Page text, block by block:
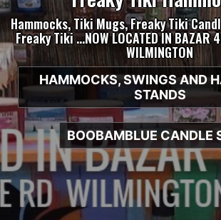
Hammocks, Tiki Mugs, Freaky Tiki
Freaky Tiki …NOW LOCATED IN BAZAR
WILMINGTON
HAMMOCKS, SWINGS AND
STANDS
BOOBAMBLUE CANDLE